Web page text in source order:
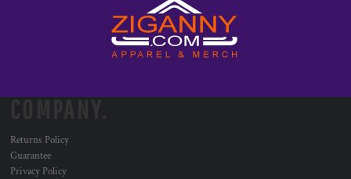
Returns Policy
Guarantee
Privacy Policy